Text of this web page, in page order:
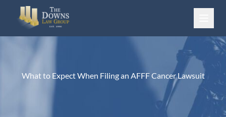
Skip to content
What to Expect When Filing an AFFF Cancer Lawsuit